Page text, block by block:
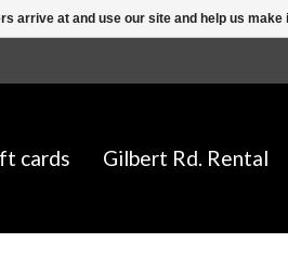
cards Gilbert Rd. Rental
arrive at and use our site and help us